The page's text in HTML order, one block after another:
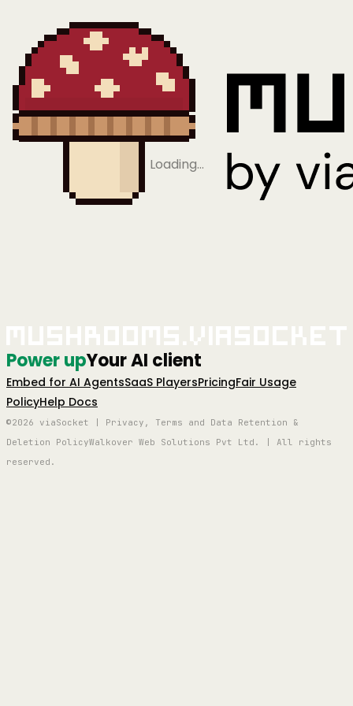
Loading…
Power upYour AI client
Embed for AI AgentsSaaS PlayersPricingFair Usage
PolicyHelp Docs
©2026 viaSocket | Privacy, Terms and Data Retention &
Deletion PolicyWalkover Web Solutions Pvt Ltd. | All rights
reserved.